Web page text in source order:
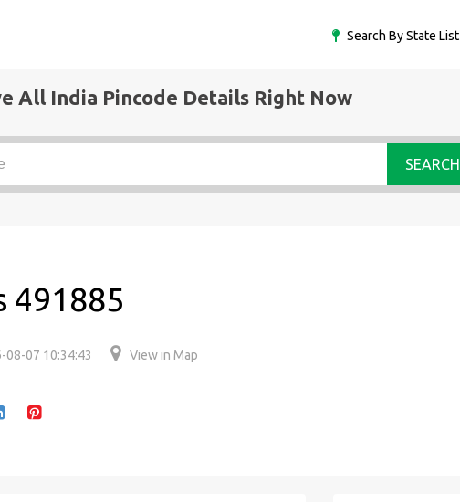
Search By State List
All India Pincode Details Right Now
SEARCH
491885
08-07 10:34:43 View in Map